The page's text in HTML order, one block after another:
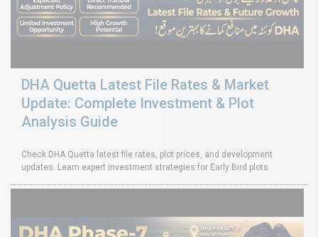
DHA Quetta Latest File Rates & Market
Update: Complete Investment & Plot
Analysis Guide
Check DHA Quetta latest file rates, plot prices, and development
updates. Learn expert investment strategies for Early Bird plots